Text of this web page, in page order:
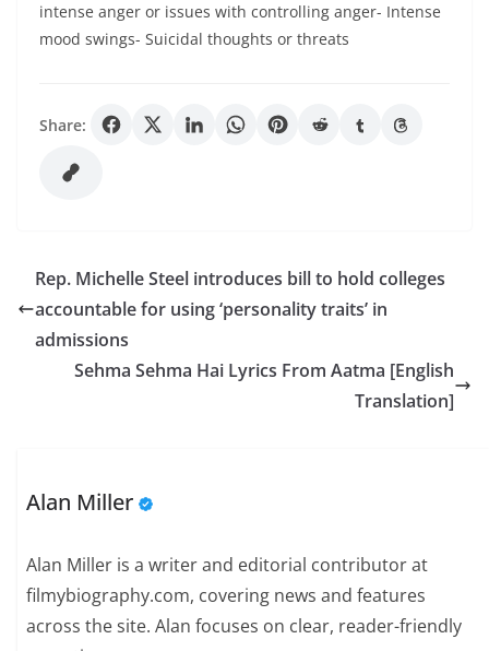
intense anger or issues with controlling anger- Intense
mood swings- Suicidal thoughts or threats
Share:
Rep. Michelle Steel introduces bill to hold colleges
accountable for using ‘personality traits’ in
admissions
Sehma Sehma Hai Lyrics From Aatma [English
Translation]
Alan Miller
Alan Miller is a writer and editorial contributor at
filmybiography.com, covering news and features
across the site. Alan focuses on clear, reader-friendly